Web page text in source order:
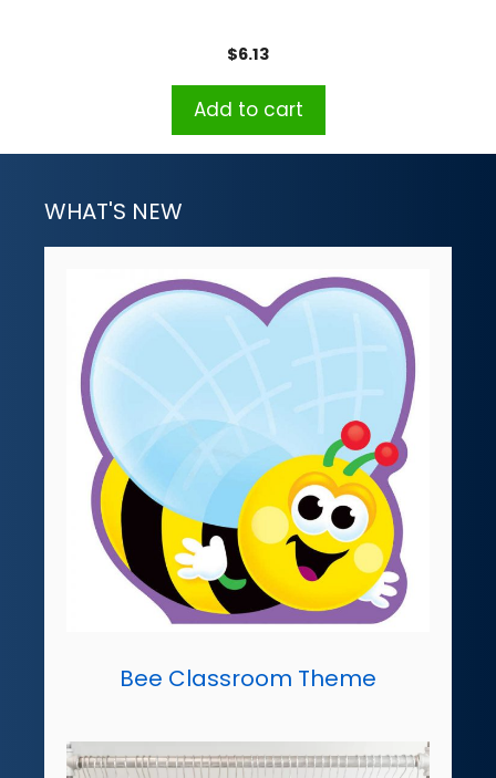
$6.13
Add to cart
WHAT'S NEW
Bee Classroom Theme